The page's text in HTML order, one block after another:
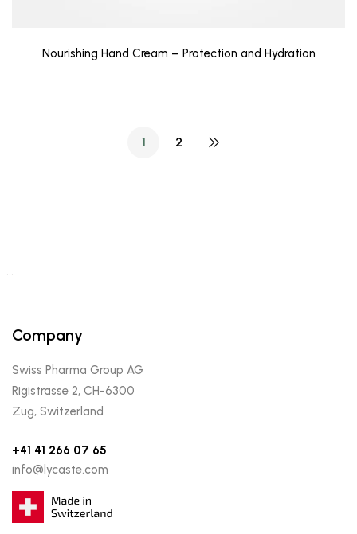
Nourishing Hand Cream – Protection and Hydration
1 2
…
Company
Swiss Pharma Group AG
Rigistrasse 2, CH-6300
Zug, Switzerland
+41 41 266 07 65
info@lycaste.com